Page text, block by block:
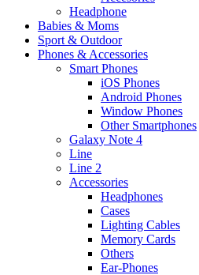
Headphone
Babies & Moms
Sport & Outdoor
Phones & Accessories
Smart Phones
iOS Phones
Android Phones
Window Phones
Other Smartphones
Galaxy Note 4
Line
Line 2
Accessories
Headphones
Cases
Lighting Cables
Memory Cards
Others
Ear-Phones